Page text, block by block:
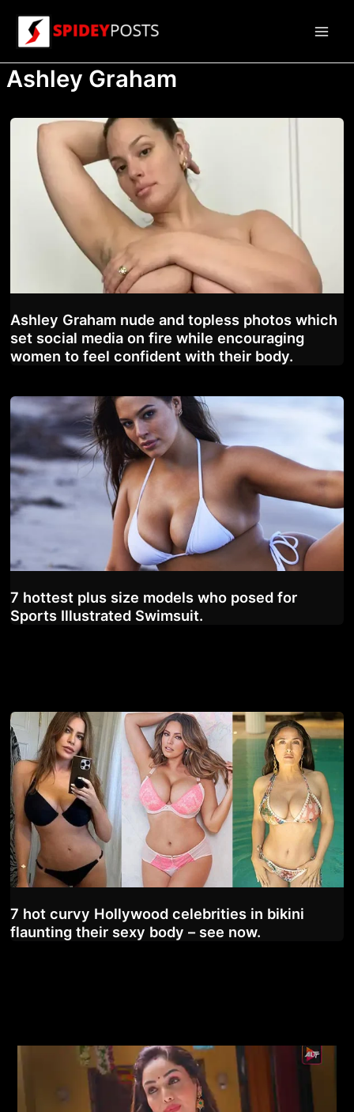
content
Ashley Graham
Ashley Graham nude and topless photos which
set social media on fire while encouraging
women to feel confident with their body.
7 hottest plus size models who posed for
Sports Illustrated Swimsuit.
7 hot curvy Hollywood celebrities in bikini
flaunting their sexy body – see now.